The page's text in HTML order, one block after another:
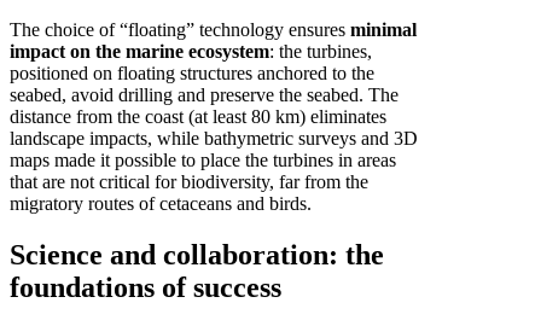
The choice of “floating” technology ensures minimal
impact on the marine ecosystem: the turbines,
positioned on floating structures anchored to the
seabed, avoid drilling and preserve the seabed. The
distance from the coast (at least 80 km) eliminates
landscape impacts, while bathymetric surveys and 3D
maps made it possible to place the turbines in areas
that are not critical for biodiversity, far from the
migratory routes of cetaceans and birds.
Science and collaboration: the
foundations of success